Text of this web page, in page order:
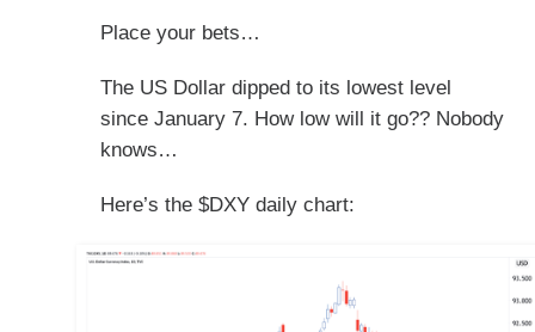
Place your bets…
The US Dollar dipped to its lowest level
since January 7. How low will it go?? Nobody
knows…
Here’s the $DXY daily chart: